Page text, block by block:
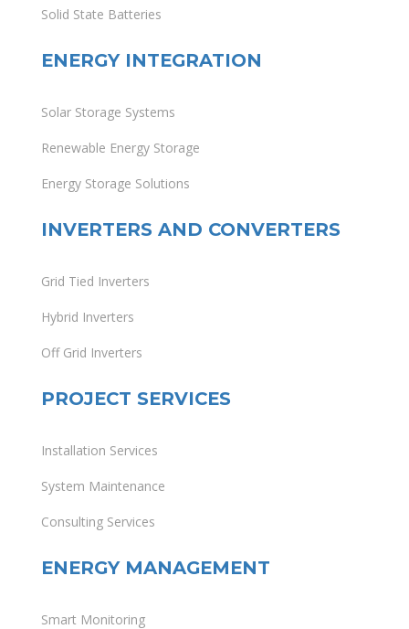
Solid State Batteries
ENERGY INTEGRATION
Solar Storage Systems
Renewable Energy Storage
Energy Storage Solutions
INVERTERS AND CONVERTERS
Grid Tied Inverters
Hybrid Inverters
Off Grid Inverters
PROJECT SERVICES
Installation Services
System Maintenance
Consulting Services
ENERGY MANAGEMENT
Smart Monitoring